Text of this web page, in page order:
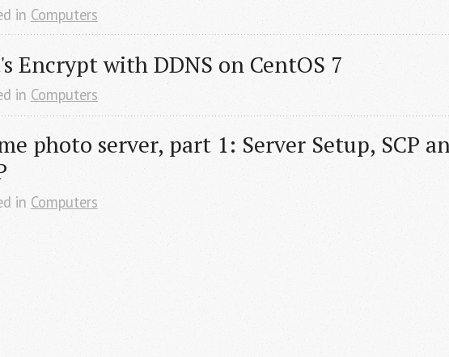
in Computers
Encrypt with DDNS on CentOS 7
in Computers
photo server, part 1: Server Setup, SCP
in Computers